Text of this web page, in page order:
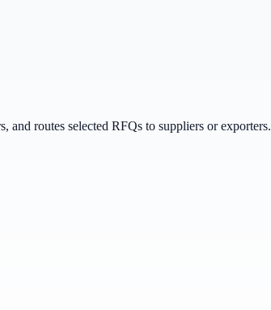
routes selected RFQs to suppliers or exporters.